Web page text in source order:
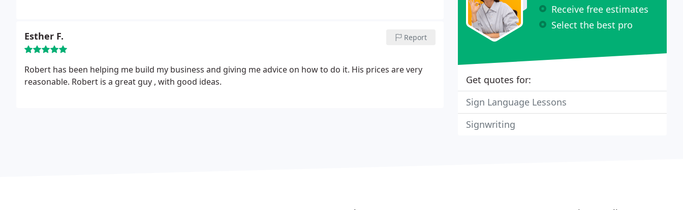
Esther F. Report
Robert has been helping me build my business and giving me advice on how to do it. His prices are very
reasonable. Robert is a great guy , with good ideas.
Receive free estimates
Select the best pro
Get quotes for:
Sign Language Lessons
Signwriting